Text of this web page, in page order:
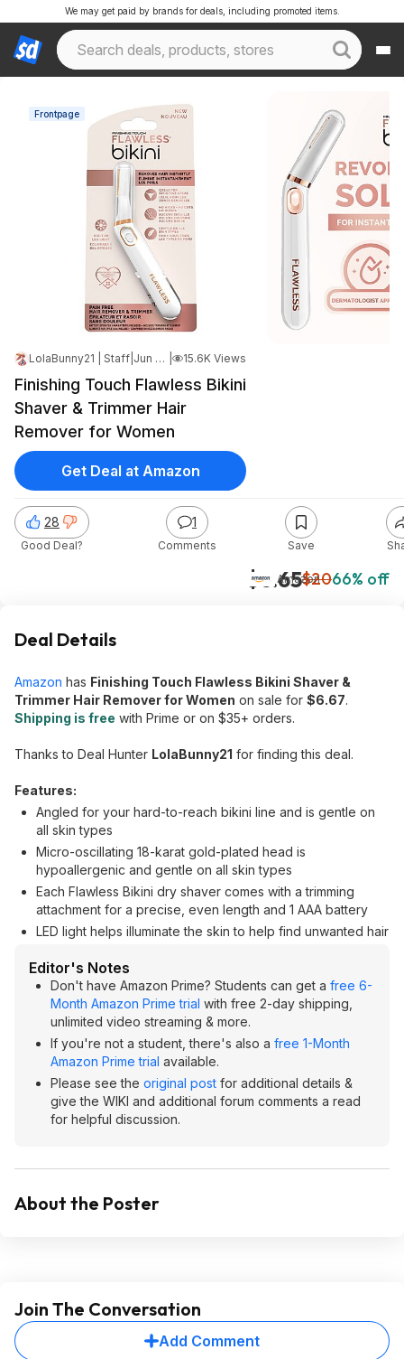
We may get paid by brands for deals, including promoted items.
Frontpage
LolaBunny21 | Staff Jun 18, 2025 7:06 PM 15.6K Views
Finishing Touch Flawless Bikini
Shaver & Trimmer Hair
Remover for Women
$6.65$2066% off
Amazon
28
Good Deal?
1
Comments Save
Get Deal at Amazon
Deal Details
Amazon has Finishing Touch Flawless Bikini Shaver &
Trimmer Hair Remover for Women on sale for $6.67.
Shipping is free with Prime or on $35+ orders.
Thanks to Deal Hunter LolaBunny21 for finding this deal.
Features:
Angled for your hard-to-reach bikini line and is gentle on
all skin types
Micro-oscillating 18-karat gold-plated head is
hypoallergenic and gentle on all skin types
Each Flawless Bikini dry shaver comes with a trimming
attachment for a precise, even length and 1 AAA battery
LED light helps illuminate the skin to help find unwanted hair
Editor's Notes
Don't have Amazon Prime? Students can get a free 6-
Month Amazon Prime trial with free 2-day shipping,
unlimited video streaming & more.
If you're not a student, there's also a free 1-Month
Amazon Prime trial available.
Please see the original post for additional details &
give the WIKI and additional forum comments a read
for helpful discussion.
About the Poster
Join The Conversation
Add Comment